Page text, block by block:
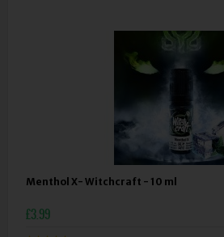
Menthol X- Witchcraft - 10 ml
£3.99